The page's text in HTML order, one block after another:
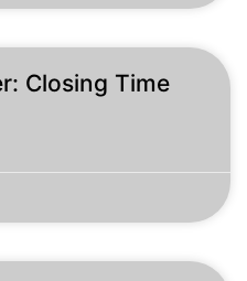
Closing Time